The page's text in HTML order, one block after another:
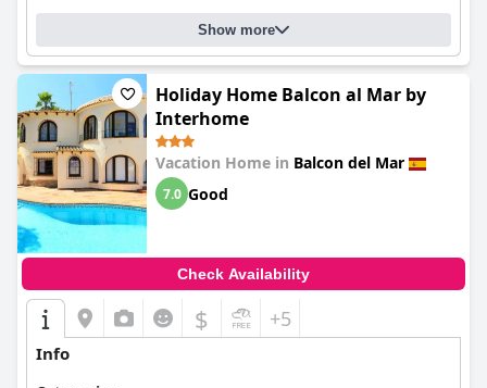
Show more
Holiday Home Balcon al Mar by
Interhome
Vacation Home in Balcon del Mar
7.0 Good
Check Availability
$ +5
Info